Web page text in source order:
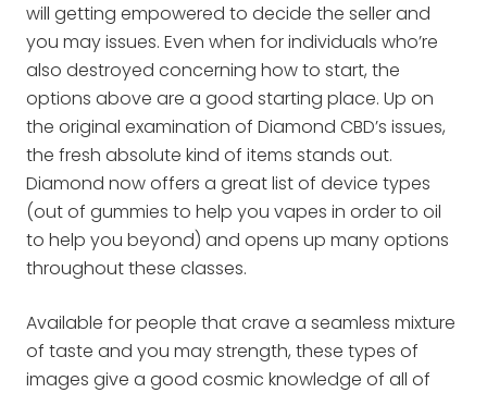
will getting empowered to decide the seller and
you may issues. Even when for individuals who’re
also destroyed concerning how to start, the
options above are a good starting place. Up on
the original examination of Diamond CBD’s issues,
the fresh absolute kind of items stands out.
Diamond now offers a great list of device types
(out of gummies to help you vapes in order to oil
to help you beyond) and opens up many options
throughout these classes.
Available for people that crave a seamless mixture
of taste and you may strength, these types of
images give a good cosmic knowledge of all of